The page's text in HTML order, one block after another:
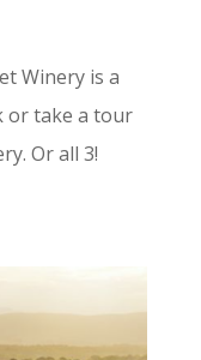
Winery is a
or take a tour
Or all 3!